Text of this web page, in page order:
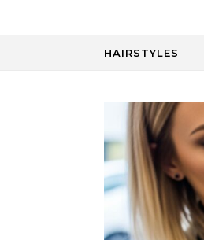
HAIRSTYLES